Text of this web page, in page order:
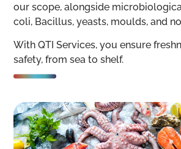
our scope, alongside
coli, Bacillus, yeasts, moulds, and
With QTI Services, you ensure
safety, from sea to shelf.